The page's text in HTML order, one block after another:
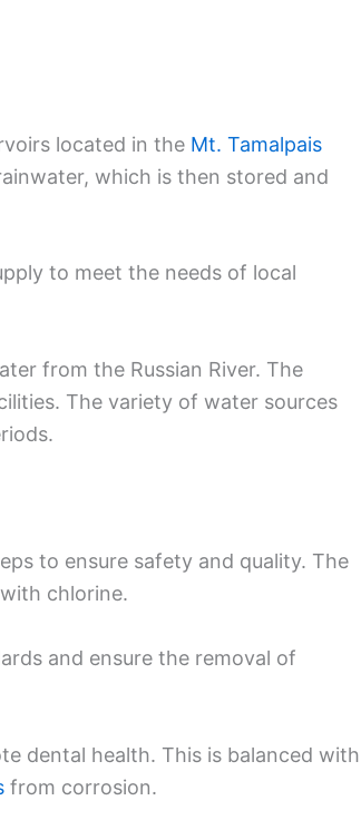
located in the Mt. Tamalpais
which is then stored and
to meet the needs of local
from the Russian River. The
The variety of water sources
to ensure safety and quality. The
chlorine.
and ensure the removal of
dental health. This is balanced with
from corrosion.